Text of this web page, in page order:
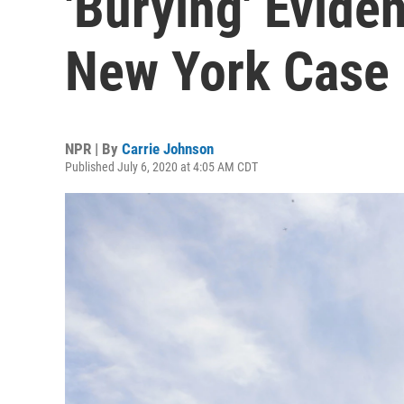
New York Case
NPR | By Carrie Johnson
Published July 6, 2020 at 4:05 AM CDT